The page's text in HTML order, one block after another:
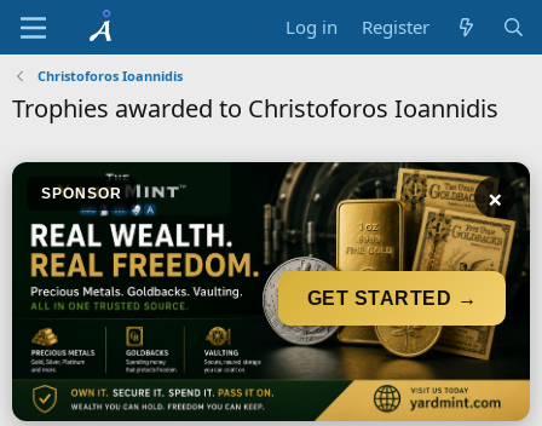
Log in Register
Christoforos Ioannidis
Trophies awarded to Christoforos Ioannidis
SPONSOR ×
GET STARTED →